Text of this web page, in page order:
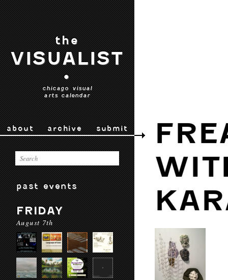
the
VISUALIST
•
chicago visual
arts calendar
about archive submit
past events
FRIDAY
August 7th